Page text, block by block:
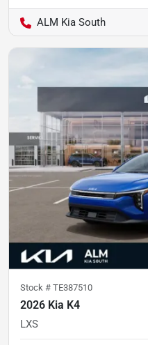
ALM Kia South
Stock # TE387510
2026 Kia K4
LXS